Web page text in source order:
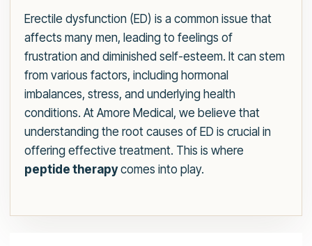
Erectile dysfunction (ED) is a common issue that
affects many men, leading to feelings of
frustration and diminished self-esteem. It can stem
from various factors, including hormonal
imbalances, stress, and underlying health
conditions. At Amore Medical, we believe that
understanding the root causes of ED is crucial in
offering effective treatment. This is where
peptide therapycomes into play.